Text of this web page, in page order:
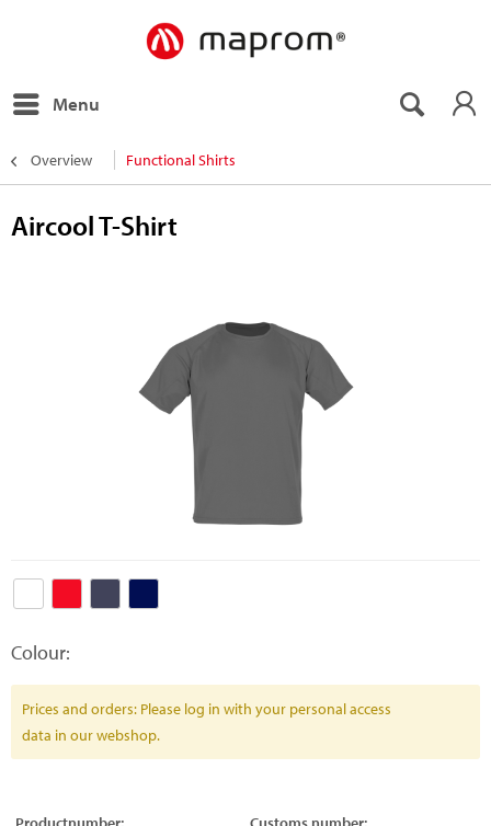
Menu
Overview Functional Shirts
Aircool T-Shirt
Colour:
Prices and orders: Please log in with your personal access
data in our webshop.